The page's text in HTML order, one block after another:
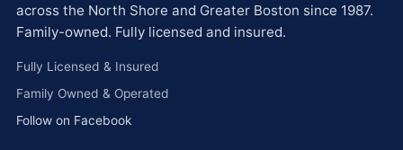
across the North Shore and Greater Boston since 1987.
Family-owned. Fully licensed and insured.
Fully Licensed & Insured
Family Owned & Operated
Follow on Facebook